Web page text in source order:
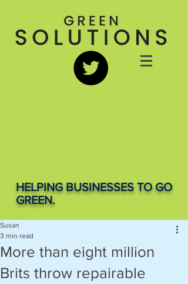
HELPING BUSINESSES TO GO
GREEN.
More than eight million
Brits throw repairable
Susan
3 min read